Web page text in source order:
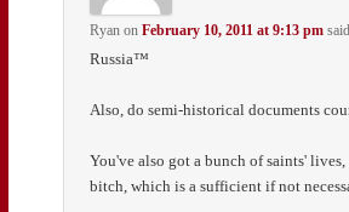
Ryan onFebruary 10, 2011 at 9:13 pm
Russia™
Also, do semi-historical documents
You've also got a bunch of saints'
bitch, which is a sufficient if not